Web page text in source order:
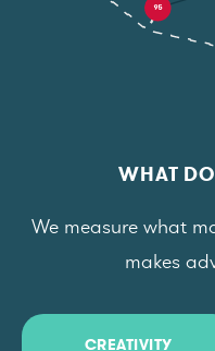
WHAT
We measure what
makes
CREATIVITY